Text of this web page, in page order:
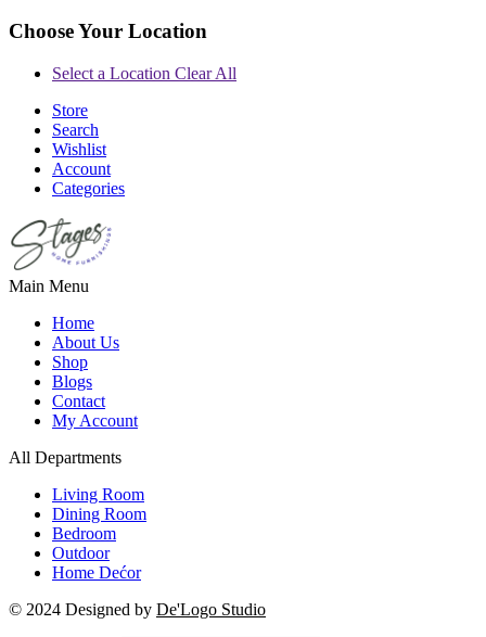
Choose Your Location
Select a Location Clear All
Store
Search
Wishlist
Account
Categories
Main Menu
Home
About Us
Shop
Blogs
Contact
My Account
All Departments
Living Room
Dining Room
Bedroom
Outdoor
Home Dećor
© 2024 Designed by De'Logo Studio